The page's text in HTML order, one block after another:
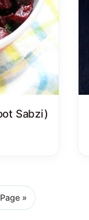
Sabzi)
Go
»